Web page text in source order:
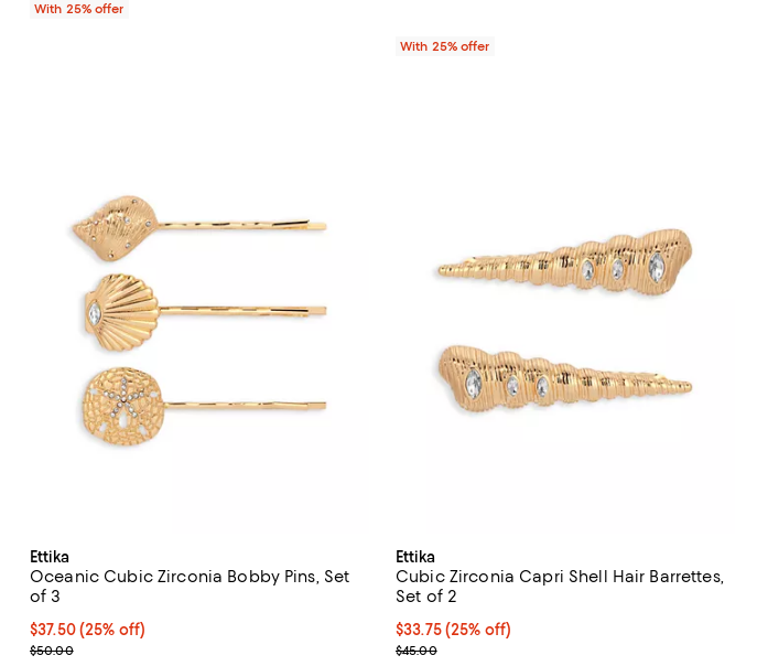
With 25% offer
With 25% offer
Ettika
Oceanic Cubic Zirconia Bobby Pins, Set
of 3
Current price $37.50; 25% off; undefined;
$37.50(25% off)
; Previous price $50.00;
$50.00
Ettika
Cubic Zirconia Capri Shell Hair Barrettes,
Set of 2
Current price $33.75; 25% off; undefined;
$33.75(25% off)
; Previous price $45.00;
$45.00